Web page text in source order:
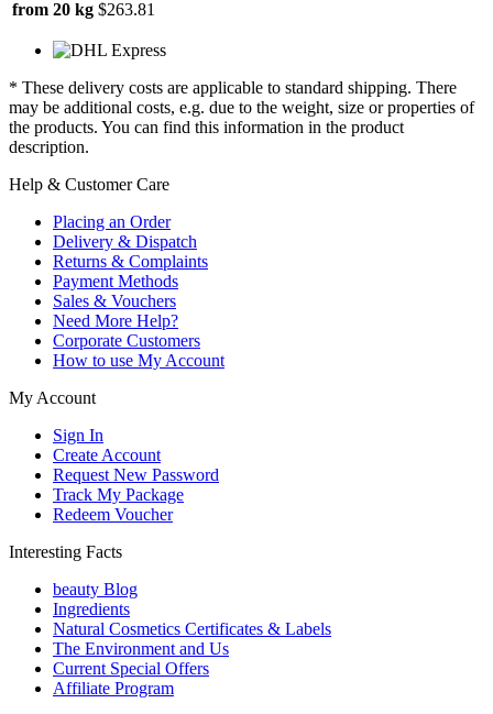
from 20 kg $263.81
* These delivery costs are applicable to standard shipping. There
may be additional costs, e.g. due to the weight, size or properties of
the products. You can find this information in the product
description.
Help & Customer Care
Placing an Order
Delivery & Dispatch
Returns & Complaints
Payment Methods
Sales & Vouchers
Need More Help?
Corporate Customers
How to use My Account
My Account
Sign In
Create Account
Request New Password
Track My Package
Redeem Voucher
Interesting Facts
beauty Blog
Ingredients
Natural Cosmetics Certificates & Labels
The Environment and Us
Current Special Offers
Affiliate Program